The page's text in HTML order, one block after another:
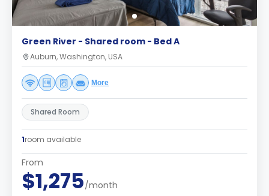
Green River - Shared room - Bed A
Auburn, Washington, USA
More
Shared Room
1room available
From
$1,275/month